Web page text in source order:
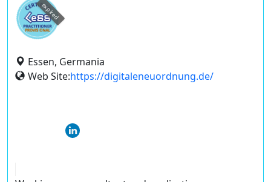
expired
Essen, Germania
Web Site:https://digitaleneuordnung.de/